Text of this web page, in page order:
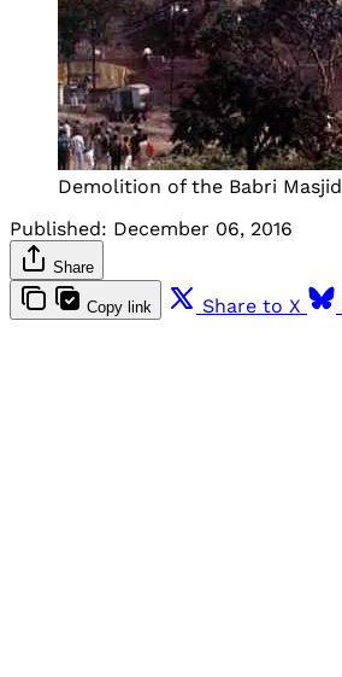
Demolition of the Babri Masjid
Published: December 06, 2016
Share
Copy link Share to X